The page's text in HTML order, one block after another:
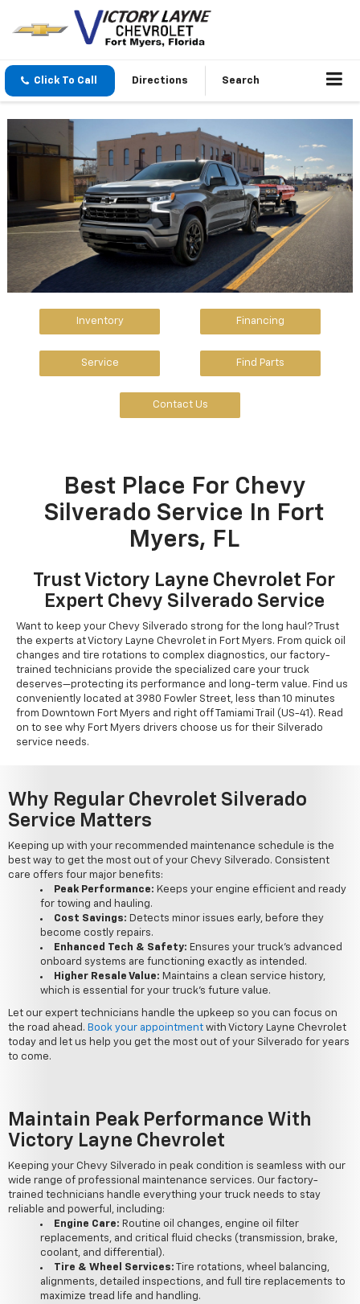
Click To Call Directions Search
Inventory Financing
Service Find Parts
Contact Us
Best Place For Chevy
Silverado Service In Fort
Myers, FL
Trust Victory Layne Chevrolet For
Expert Chevy Silverado Service
Want to keep your Chevy Silverado strong for the long haul? Trust
the experts at Victory Layne Chevrolet in Fort Myers. From quick oil
changes and tire rotations to complex diagnostics, our factory-
trained technicians provide the specialized care your truck
deserves—protecting its performance and long-term value. Find us
conveniently located at 3980 Fowler Street, less than 10 minutes
from Downtown Fort Myers and right off Tamiami Trail (US-41). Read
on to see why Fort Myers drivers choose us for their Silverado
service needs.
Why Regular Chevrolet Silverado
Service Matters
Keeping up with your recommended maintenance schedule is the
best way to get the most out of your Chevy Silverado. Consistent
care offers four major benefits:
Peak Performance: Keeps your engine efficient and ready
for towing and hauling.
Cost Savings: Detects minor issues early, before they
become costly repairs.
Enhanced Tech & Safety: Ensures your truck's advanced
onboard systems are functioning exactly as intended.
Higher Resale Value: Maintains a clean service history,
which is essential for your truck's future value.
Let our expert technicians handle the upkeep so you can focus on
the road ahead. Book your appointment with Victory Layne Chevrolet
today and let us help you get the most out of your Silverado for years
to come.
Maintain Peak Performance With
Victory Layne Chevrolet
Keeping your Chevy Silverado in peak condition is seamless with our
wide range of professional maintenance services. Our factory-
trained technicians handle everything your truck needs to stay
reliable and powerful, including:
Engine Care: Routine oil changes, engine oil filter
replacements, and critical fluid checks (transmission, brake,
coolant, and differential).
Tire & Wheel Services: Tire rotations, wheel balancing,
alignments, detailed inspections, and full tire replacements to
maximize tread life and handling.